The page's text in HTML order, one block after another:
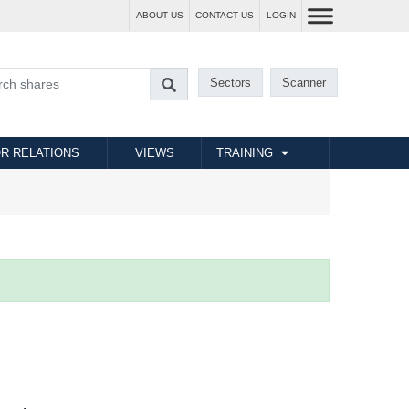
ABOUT US CONTACT US LOGIN
Sectors Scanner
RELATIONS VIEWS TRAINING